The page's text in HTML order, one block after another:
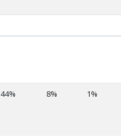
44% 8% 1%